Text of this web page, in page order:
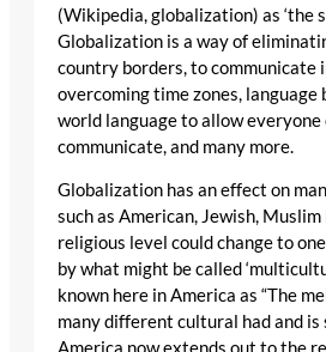
(Wikipedia, globalization) as ‘the
Globalization is a way of
country borders, to communicate
overcoming time zones, language
world language to allow
communicate, and many more.
Globalization has an effect on
such as American, Jewish,
religious level could change to
by what might be called
known here in America as “The
many different cultural had and